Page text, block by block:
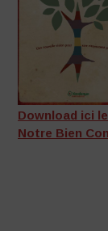
Download ici
Notre Bien